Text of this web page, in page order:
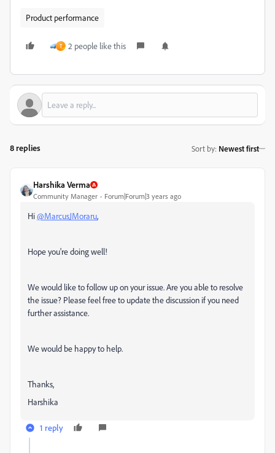
Product performance
T 2 people like this
8 replies Sort by: Newest first
Harshika Verma
Community Manager Forum|Forum|3 years ago
Hi@MarcusJMoraru,
Hope you're doing well!
We would like to follow up on your issue. Are you able to resolve
the issue? Please feel free to update the discussion if you need
further assistance.
We would be happy to help.
Thanks,
Harshika
1 reply